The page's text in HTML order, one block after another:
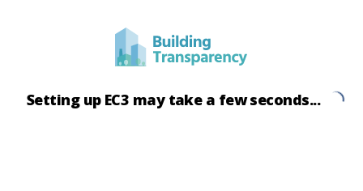
Setting up EC3 may take a few seconds...